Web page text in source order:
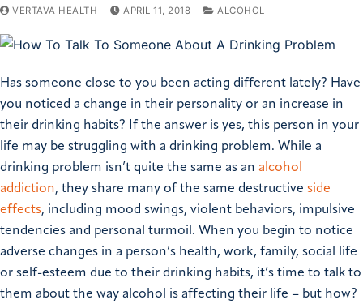
VERTAVA HEALTH APRIL 11, 2018 ALCOHOL
Has someone close to you been acting different lately? Have
you noticed a change in their personality or an increase in
their drinking habits? If the answer is yes, this person in your
life may be struggling with a drinking problem. While a
drinking problem isn’t quite the same as an alcohol
addiction, they share many of the same destructive side
effects, including mood swings, violent behaviors, impulsive
tendencies and personal turmoil. When you begin to notice
adverse changes in a person’s health, work, family, social life
or self-esteem due to their drinking habits, it’s time to talk to
them about the way alcohol is affecting their life – but how?